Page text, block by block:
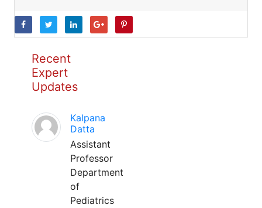
Recent
Expert
Updates
Kalpana
Datta
Assistant
Professor
Department
of
Pediatrics